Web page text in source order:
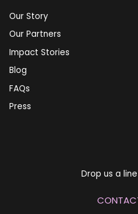
Drop us a
Our Story
Our Partners
Impact Stories
Blog
FAQs
Press